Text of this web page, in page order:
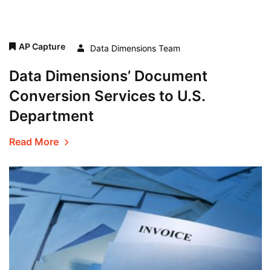
AP Capture Data Dimensions Team
Data Dimensions’ Document
Conversion Services to U.S.
Department
Read More